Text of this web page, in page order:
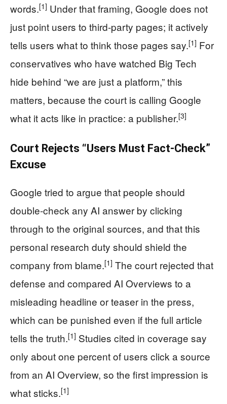
words.[1] Under that framing, Google does not
just point users to third-party pages; it actively
tells users what to think those pages say.[1] For
conservatives who have watched Big Tech
hide behind “we are just a platform,” this
matters, because the court is calling Google
what it acts like in practice: a publisher.[3]
Court Rejects “Users Must Fact-Check”
Excuse
Google tried to argue that people should
double-check any AI answer by clicking
through to the original sources, and that this
personal research duty should shield the
company from blame.[1] The court rejected that
defense and compared AI Overviews to a
misleading headline or teaser in the press,
which can be punished even if the full article
tells the truth.[1] Studies cited in coverage say
only about one percent of users click a source
from an AI Overview, so the first impression is
what sticks.[1]